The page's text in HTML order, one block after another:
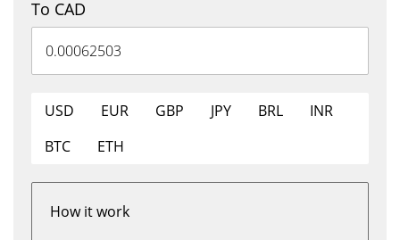
To CAD
USD EUR GBP JPY BRL
INR
BTC
ETH
How it work